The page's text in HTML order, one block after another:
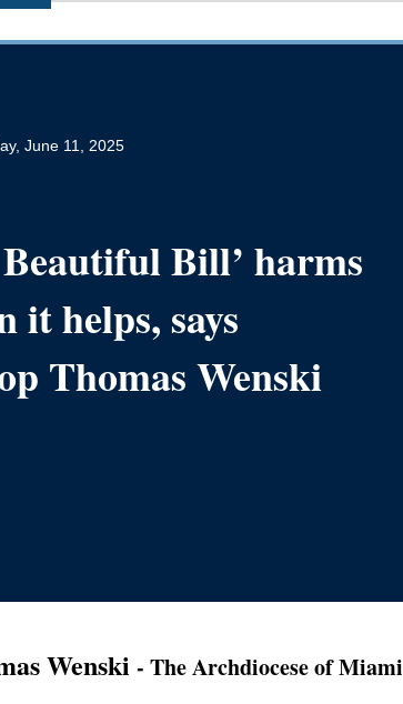
June 11, 2025
Bill’ harms
it helps, says
Thomas Wenski
Wenski - The Archdiocese of Miami